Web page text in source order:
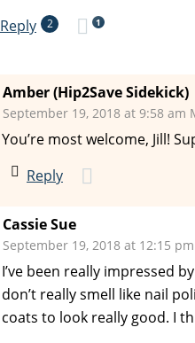
Reply
2 1
Amber (Hip2Save Sidekick)
September 19, 2018 at 9:58 am
You’re most welcome, Jill!
Reply
Cassie Sue
September 19, 2018 at 12:15
I’ve been really impressed
don’t really smell like nail
coats to look really good. I